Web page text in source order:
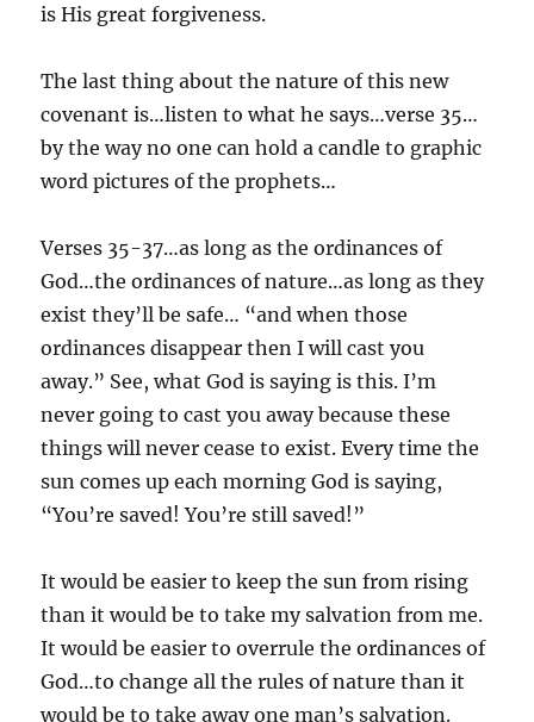
is His great forgiveness.
The last thing about the nature of this new
covenant is…listen to what he says…verse 35…
by the way no one can hold a candle to graphic
word pictures of the prophets…
Verses 35-37…as long as the ordinances of
God…the ordinances of nature…as long as they
exist they’ll be safe… “and when those
ordinances disappear then I will cast you
away.” See, what God is saying is this. I’m
never going to cast you away because these
things will never cease to exist. Every time the
sun comes up each morning God is saying,
“You’re saved! You’re still saved!”
It would be easier to keep the sun from rising
than it would be to take my salvation from me.
It would be easier to overrule the ordinances of
God…to change all the rules of nature than it
would be to take away one man’s salvation.